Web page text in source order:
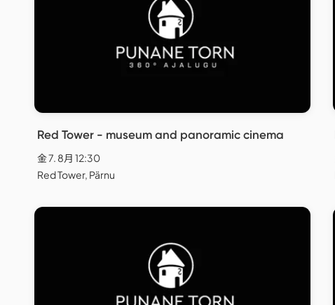
Red Tower - museum and panoramic cinema
金 7. 8月 12:30
Red Tower, Pärnu